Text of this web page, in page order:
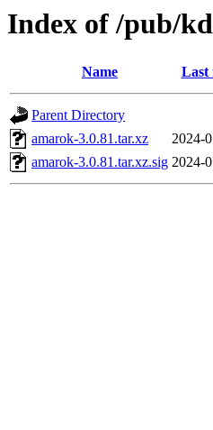
Index of /pub/
Name Last
Parent Directory
amarok-3.0.81.tar.xz
2024-
amarok-3.0.81.tar.xz.sig 2024-